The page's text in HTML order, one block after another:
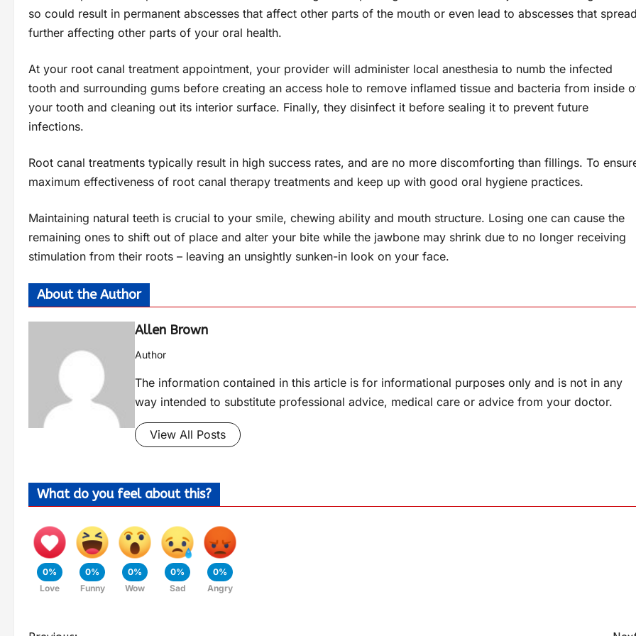
so could result in permanent abscesses that affect other parts of the mouth or even lead to abscesses that spread
further affecting other parts of your oral health.
At your root canal treatment appointment, your provider will administer local anesthesia to numb the infected
tooth and surrounding gums before creating an access hole to remove inflamed tissue and bacteria from inside
your tooth and cleaning out its interior surface. Finally, they disinfect it before sealing it to prevent future
infections.
Root canal treatments typically result in high success rates, and are no more discomforting than fillings. To
maximum effectiveness of root canal therapy treatments and keep up with good oral hygiene practices.
Maintaining natural teeth is crucial to your smile, chewing ability and mouth structure. Losing one can cause the
remaining ones to shift out of place and alter your bite while the jawbone may shrink due to no longer receiving
stimulation from their roots – leaving an unsightly sunken-in look on your face.
About the Author
Allen Brown
Author
The information contained in this article is for informational purposes only and is not in any
way intended to substitute professional advice, medical care or advice from your doctor.
View All Posts
What do you feel about this?
0%
Love
0%
Funny
0%
Wow
0%
Sad
0%
Angry